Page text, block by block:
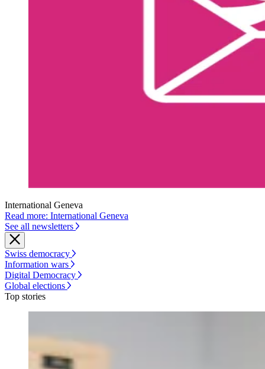
International Geneva
Read more: International Geneva
See all newsletters
Swiss democracy
Information wars
Digital Democracy
Global elections
Top stories